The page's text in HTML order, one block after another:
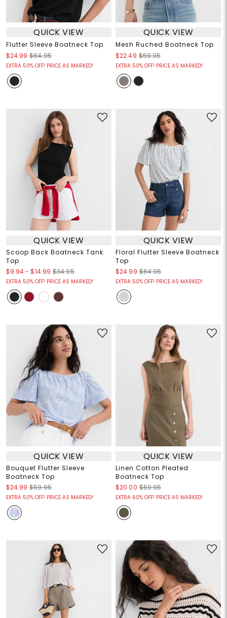
QUICK VIEW
Flutter Sleeve Boatneck Top
$24.99 $64.95
EXTRA 50% OFF! PRICE AS MARKED!
QUICK VIEW
Mesh Ruched Boatneck Top
$22.49 $59.95
EXTRA 50% OFF! PRICE AS MARKED!
QUICK VIEW
Scoop Back Boatneck Tank
Top
$9.94-$14.99 $34.95
EXTRA 50% OFF! PRICE AS MARKED!
QUICK VIEW
Floral Flutter Sleeve Boatneck
Top
$24.99 $64.95
EXTRA 50% OFF! PRICE AS MARKED!
QUICK VIEW
Bouquet Flutter Sleeve
Boatneck Top
$24.99 $59.95
EXTRA 50% OFF! PRICE AS MARKED!
QUICK VIEW
Linen Cotton Pleated
Boatneck Top
$20.00 $59.95
EXTRA 60% OFF! PRICE AS MARKED!